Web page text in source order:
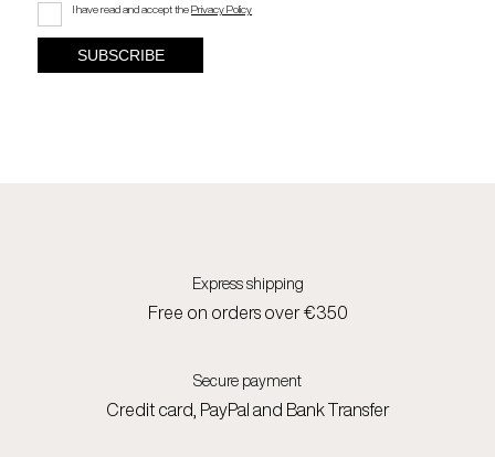
I have read and accept thePrivacy Policy
Express shipping
Free on orders over €350
Secure payment
Credit card, PayPal and Bank Transfer